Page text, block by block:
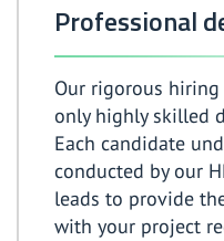
Professional
Our rigorous
only highly skilled
Each candidate
conducted by our
leads to provide
with your project